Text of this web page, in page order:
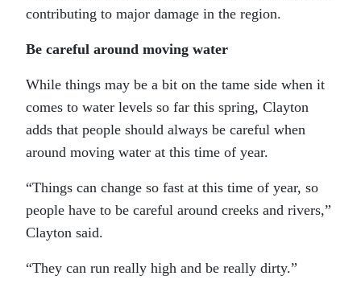
contributing to major damage in the region.
Be careful around moving water
While things may be a bit on the tame side when it
comes to water levels so far this spring, Clayton
adds that people should always be careful when
around moving water at this time of year.
“Things can change so fast at this time of year, so
people have to be careful around creeks and rivers,”
Clayton said.
“They can run really high and be really dirty.”